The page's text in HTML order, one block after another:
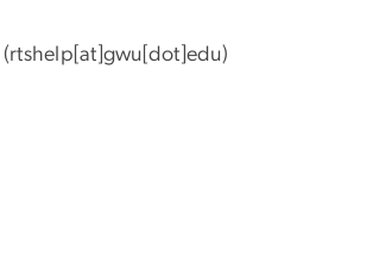
(rtshelp[at]gwu[dot]edu)